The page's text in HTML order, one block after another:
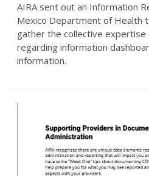
AIRA sent out an Information
Mexico Department of Health
gather the collective expertise
regarding information
information.